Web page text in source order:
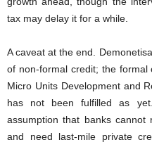
tax may delay it for a while.
A caveat at the end.
of non-formal credit; the
Micro Units Development and
has not been fulfilled as
assumption that banks
and need last-mile private